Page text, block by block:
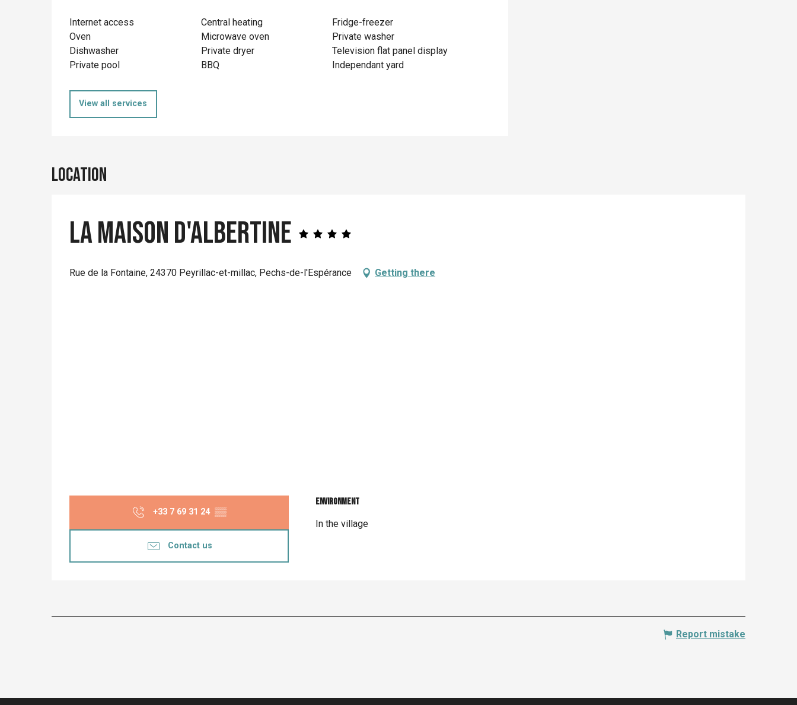
Internet access Central heating
Fridge-freezer
Oven
Microwave oven
Private washer
Dishwasher
Private dryer
Television flat panel display
Private pool
BBQ Independant yard
View all services
Location
La Maison d'Albertine
Rue de la Fontaine, 24370 Peyrillac-et-millac, Pechs-de-l'Espérance Getting there
+33 7 69 31 24 ▒▒
Contact us
Environment
Environment
In the village
Report mistake